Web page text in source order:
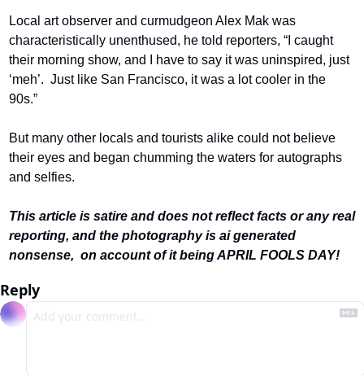
Local art observer and curmudgeon Alex Mak was
characteristically unenthused, he told reporters, “I caught
their morning show, and I have to say it was uninspired, just
‘meh’.  Just like San Francisco, it was a lot cooler in the
90s.”
But many other locals and tourists alike could not believe
their eyes and began chumming the waters for autographs
and selfies.
This article is satire and does not reflect facts or any real
reporting, and the photography is ai generated
nonsense,  on account of it being APRIL FOOLS DAY!
Reply